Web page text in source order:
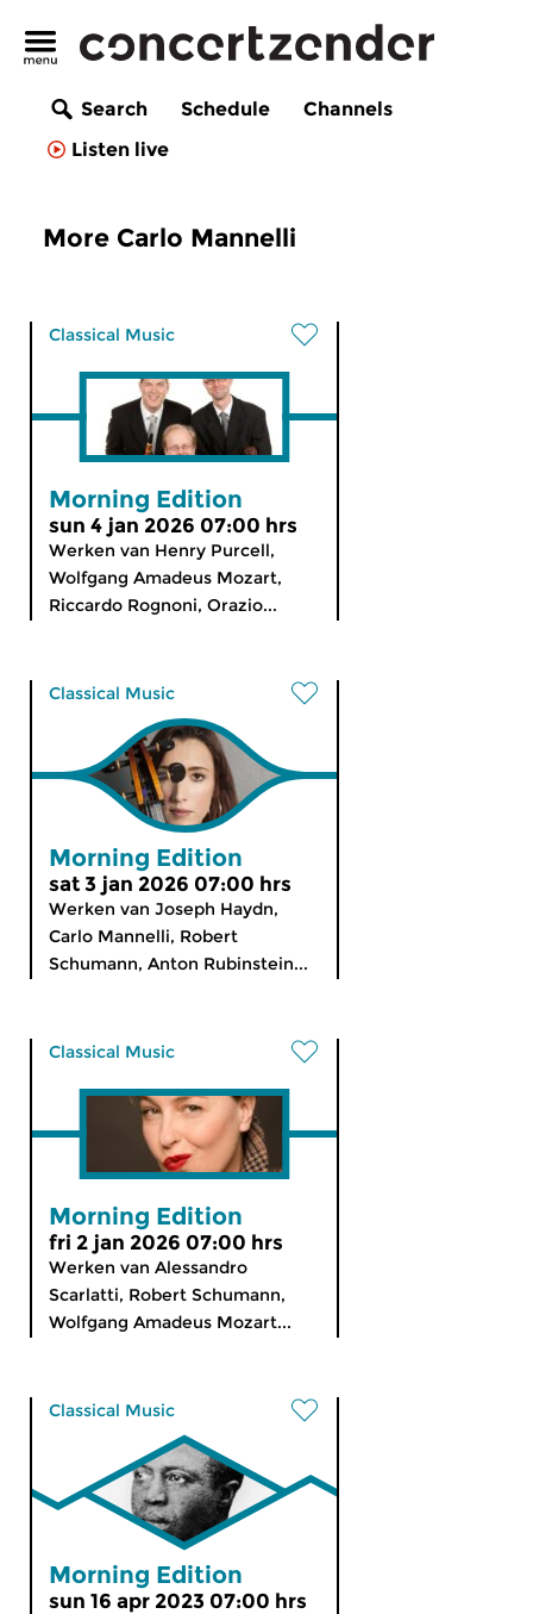
Search Schedule
Channels
Listen live
More Carlo Mannelli
Classical Music
Morning Edition
sun 4 jan 2026 07:00 hrs
Werken van Henry Purcell,
Wolfgang Amadeus Mozart,
Riccardo Rognoni, Orazio...
Classical Music
Morning Edition
sat 3 jan 2026 07:00 hrs
Werken van Joseph Haydn,
Carlo Mannelli, Robert
Schumann, Anton Rubinstein...
Classical Music
Morning Edition
fri 2 jan 2026 07:00 hrs
Werken van Alessandro
Scarlatti, Robert Schumann,
Wolfgang Amadeus Mozart...
Classical Music
Morning Edition
sun 16 apr 2023 07:00 hrs